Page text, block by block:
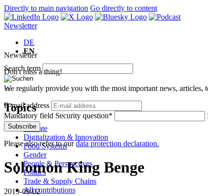
Directly to main navigation Go directly to content
Newsletter
DE
EN
Search term
Topics
Climate
Digitalization & Innovation
Food Systems
Gender
People & Perspectives
Politics
Trade & Supply Chains
All contributions
Newsletter
Don't miss a thing!
We regularly provide you with the most important news, articles,
E-mail address
Mandatory field Security question*
Subscribe
Please also refer to ourdata protection declaration.
Solomon King Benge
2019-09-02